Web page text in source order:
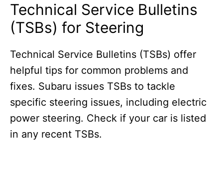
Technical Service Bulletins
(TSBs) for Steering
Technical Service Bulletins (TSBs) offer
helpful tips for common problems and
fixes. Subaru issues TSBs to tackle
specific steering issues, including electric
power steering. Check if your car is listed
in any recent TSBs.